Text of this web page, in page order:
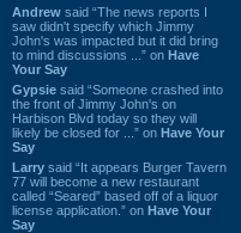
Andrew said “The news reports I
saw didn't specify which Jimmy
John's was impacted but it did bring
to mind discussions ...” on Have
Your Say
Gypsie said “Someone crashed into
the front of Jimmy John's on
Harbison Blvd today so they will
likely be closed for ...” on Have Your
Say
Larry said “It appears Burger Tavern
77 will become a new restaurant
called “Seared” based off of a liquor
license application.” on Have Your
Say